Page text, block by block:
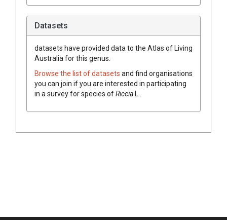
Datasets
datasets have provided data to the Atlas of Living
Australia for this genus.
Browse the list of datasets and find organisations
you can join if you are interested in participating
in a survey for species ofRicciaL.